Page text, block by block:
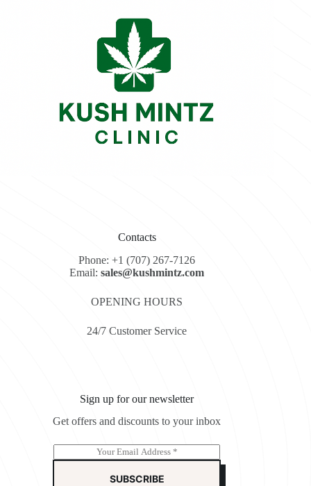
Contacts
Phone: +1 (707) 267-7126
Email:sales@kushmintz.com
OPENING HOURS
24/7 Customer Service
Sign up for our newsletter
Get offers and discounts to your inbox
m
SUBSCRIBE